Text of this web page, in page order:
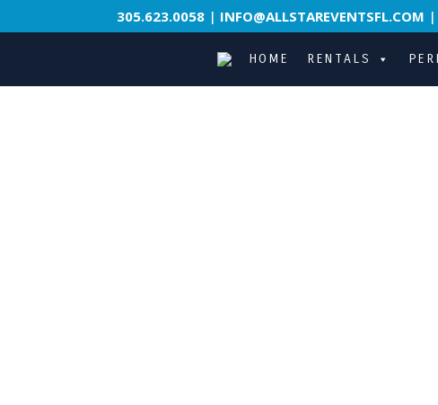
305.623.0058 | INFO@ALLSTAREVENTSFL.COM |
HOME RENTALS